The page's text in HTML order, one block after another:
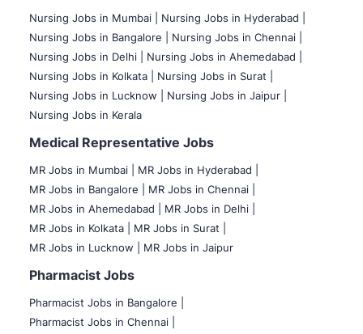
Nursing Jobs in Mumbai
Nursing Jobs in Hyderabad |
Nursing Jobs in Bangalore |
Nursing Jobs in Chennai |
Nursing Jobs in Delhi |
Nursing Jobs in Ahemedabad |
Nursing Jobs in Kolkata |
Nursing Jobs in Surat |
Nursing Jobs in Lucknow |
Nursing Jobs in Jaipur |
Nursing Jobs in Kerala
Medical Representative Jobs
MR Jobs in Mumbai
MR Jobs in Hyderabad |
MR Jobs in Bangalore |
MR Jobs in Chennai |
MR Jobs in Ahemedabad |
MR Jobs in Delhi |
MR Jobs in Kolkata |
MR Jobs in Surat |
MR Jobs in Lucknow |
MR Jobs in Jaipur
Pharmacist Jobs
Pharmacist Jobs in Bangalore
Pharmacist Jobs in Chennai |